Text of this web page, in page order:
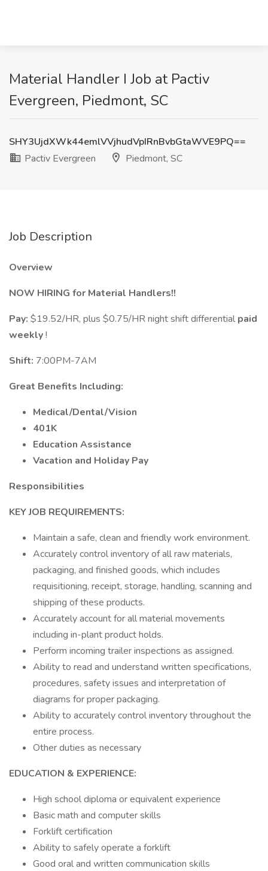
Material Handler I Job at Pactiv
Evergreen, Piedmont, SC
SHY3UjdXWk44emlVVjhudVpIRnBvbGtaWVE9PQ==
Pactiv Evergreen
Piedmont, SC
Job Description
Overview
NOW HIRING for Material Handlers!!
Pay: $19.52/HR, plus $0.75/HR night shift differential paid
weekly!
Shift: 7:00PM-7AM
Great Benefits Including:
Medical/Dental/Vision
401K
Education Assistance
Vacation and Holiday Pay
Responsibilities
KEY JOB REQUIREMENTS:
Maintain a safe, clean and friendly work environment.
Accurately control inventory of all raw materials,
packaging, and finished goods, which includes
requisitioning, receipt, storage, handling, scanning and
shipping of these products.
Accurately account for all material movements
including in-plant product holds.
Perform incoming trailer inspections as assigned.
Ability to read and understand written specifications,
procedures, safety issues and interpretation of
diagrams for proper packaging.
Ability to accurately control inventory throughout the
entire process.
Other duties as necessary
EDUCATION & EXPERIENCE:
High school diploma or equivalent experience
Basic math and computer skills
Forklift certification
Ability to safely operate a forklift
Good oral and written communication skills